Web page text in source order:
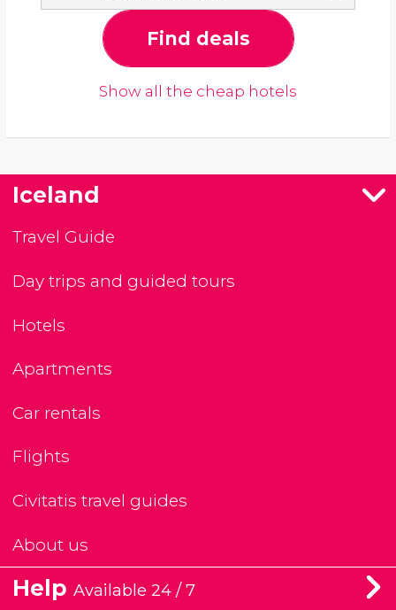
Find deals
Show all the cheap hotels
Iceland
Travel Guide
Day trips and guided tours
Hotels
Apartments
Car rentals
Flights
Civitatis travel guides
About us
Help Available 24 / 7